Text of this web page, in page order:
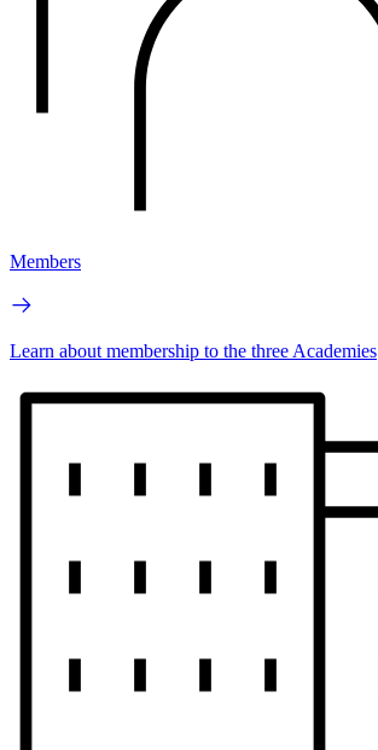
Members
Learn about membership to the three Academies